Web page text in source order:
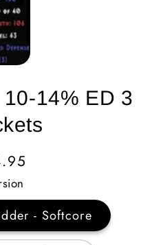
14% ED 3
- Softcore